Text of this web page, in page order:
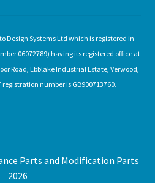
Design Systems Ltd which is registered in
06072789) having its registered office at
Road, Ebblake Industrial Estate, Verwood,
registration number is GB900713760.
Parts and Modification Parts
2026